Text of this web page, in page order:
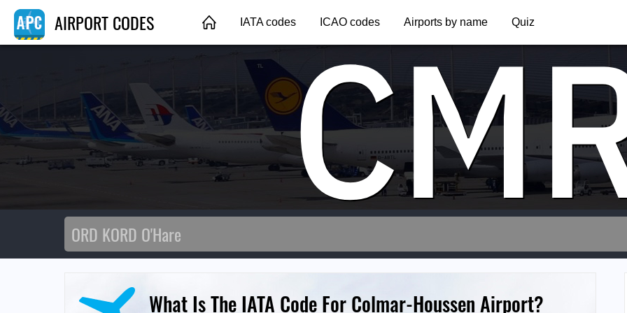
AIRPORT CODES IATA codes ICAO codes Airports by name Quiz
What Is The IATA Code For Colmar-Houssen Airport?